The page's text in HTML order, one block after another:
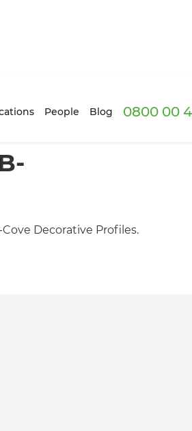
People Blog 0800 00
Decorative Profiles.